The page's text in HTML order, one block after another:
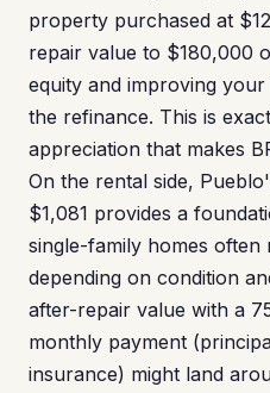
property purchased at
repair value to $180,000
equity and improving
the refinance. This is
appreciation that makes
On the rental side,
$1,081 provides a
single-family homes
depending on condition
after-repair value with a
monthly payment
insurance) might land